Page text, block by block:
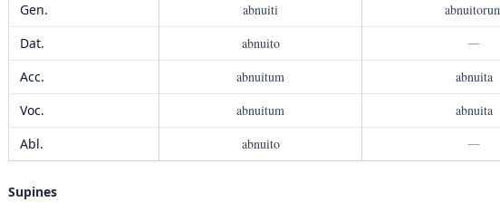
Gen.
abnuiti
Dat.
abnuito
—
Acc.
abnuitum
abnuita
Voc.
abnuitum
abnuita
Abl.
abnuito —
Supines